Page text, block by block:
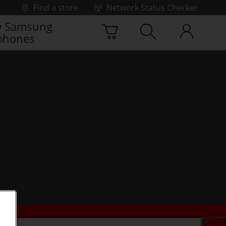
Find a store Network Status Checker
Samsung